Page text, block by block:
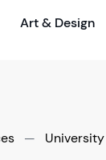
Art & Design
—